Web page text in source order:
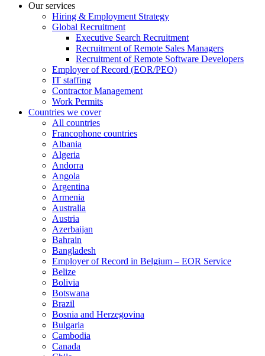
Our services
Hiring & Employment Strategy
Global Recruitment
Executive Search Recruitment
Recruitment of Remote Sales Managers
Recruitment of Remote Software Developers
Employer of Record (EOR/PEO)
IT staffing
Contractor Management
Work Permits
Countries we cover
All countries
Francophone countries
Albania
Algeria
Andorra
Angola
Argentina
Armenia
Australia
Austria
Azerbaijan
Bahrain
Bangladesh
Employer of Record in Belgium – EOR Service
Belize
Bolivia
Botswana
Brazil
Bosnia and Herzegovina
Bulgaria
Cambodia
Canada